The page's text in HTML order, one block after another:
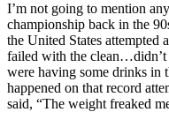
I’m not going to mention
championship back in the
the United States
failed with the clean…didn’t
were having some drinks in
happened on that record
said, “The weight freaked